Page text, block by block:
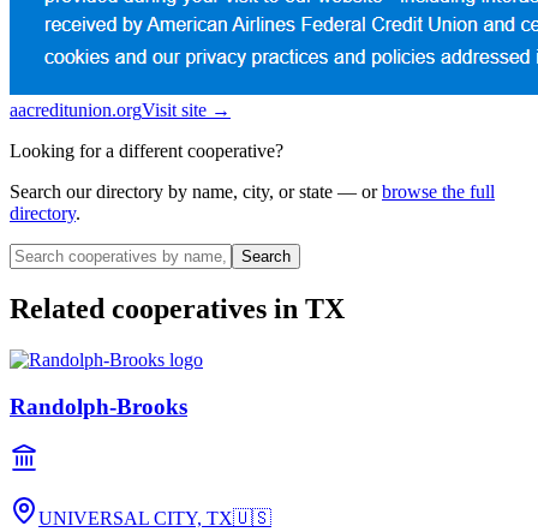
aacreditunion.orgVisit site →
Looking for a different cooperative?
Search our directory by name, city, or state — or browse the full
directory.
Search
Related cooperatives in TX
Randolph-Brooks
UNIVERSAL CITY, TX🇺🇸